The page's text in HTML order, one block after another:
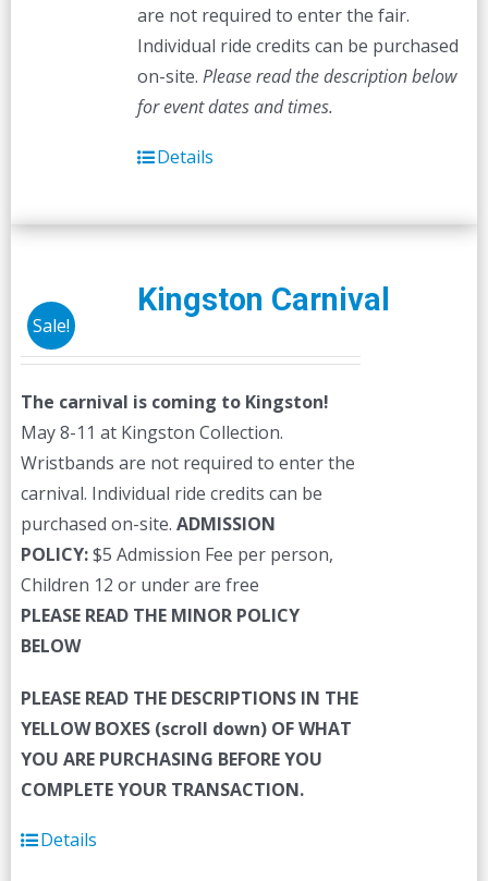
are not required to enter the fair.
Individual ride credits can be purchased
on-site. Please read the description below
for event dates and times.
Details
Sale!
Kingston Carnival
The carnival is coming to Kingston!
May 8-11 at Kingston Collection.
Wristbands are not required to enter the
carnival. Individual ride credits can be
purchased on-site. ADMISSION
POLICY:$5 Admission Fee per person,
Children 12 or under are free
PLEASE READ THE MINOR POLICY
BELOW
PLEASE READ THE DESCRIPTIONS IN THE
YELLOW BOXES (scroll down) OF WHAT
YOU ARE PURCHASING BEFORE YOU
COMPLETE YOUR TRANSACTION.
Details